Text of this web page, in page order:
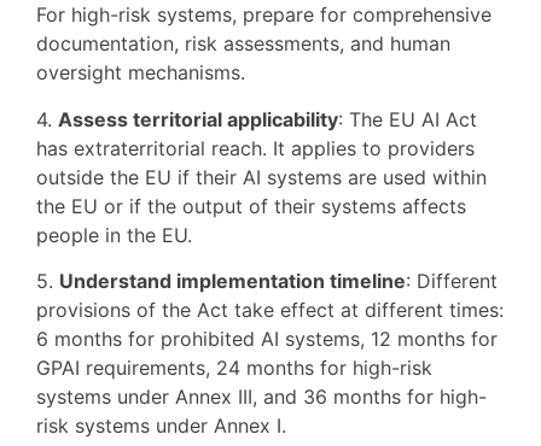
For high-risk systems, prepare for comprehensive
documentation, risk assessments, and human
oversight mechanisms.
4. Assess territorial applicability: The EU AI Act
has extraterritorial reach. It applies to providers
outside the EU if their AI systems are used within
the EU or if the output of their systems affects
people in the EU.
5. Understand implementation timeline: Different
provisions of the Act take effect at different times:
6 months for prohibited AI systems, 12 months for
GPAI requirements, 24 months for high-risk
systems under Annex III, and 36 months for high-
risk systems under Annex I.